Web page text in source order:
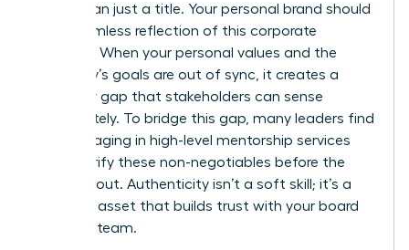
rather than just a title. Your personal brand should
be a seamless reflection of this corporate
direction. When your personal values and the
company’s goals are out of sync, it creates a
credibility gap that stakeholders can sense
immediately. To bridge this gap, many leaders find
that engaging in high-level mentorship services
helps clarify these non-negotiables before the
public rollout. Authenticity isn’t a soft skill; it’s a
strategic asset that builds trust with your board
and your team.